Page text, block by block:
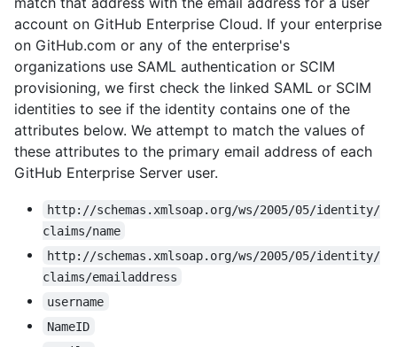
account on GitHub Enterprise Cloud. If your enterprise
on GitHub.com or any of the enterprise's
organizations use SAML authentication or SCIM
provisioning, we first check the linked SAML or SCIM
identities to see if the identity contains one of the
attributes below. We attempt to match the values of
these attributes to the primary email address of each
GitHub Enterprise Server user.
http://schemas.xmlsoap.org/ws/2005/05/identity/
claims/name
http://schemas.xmlsoap.org/ws/2005/05/identity/
claims/emailaddress
username
NameID